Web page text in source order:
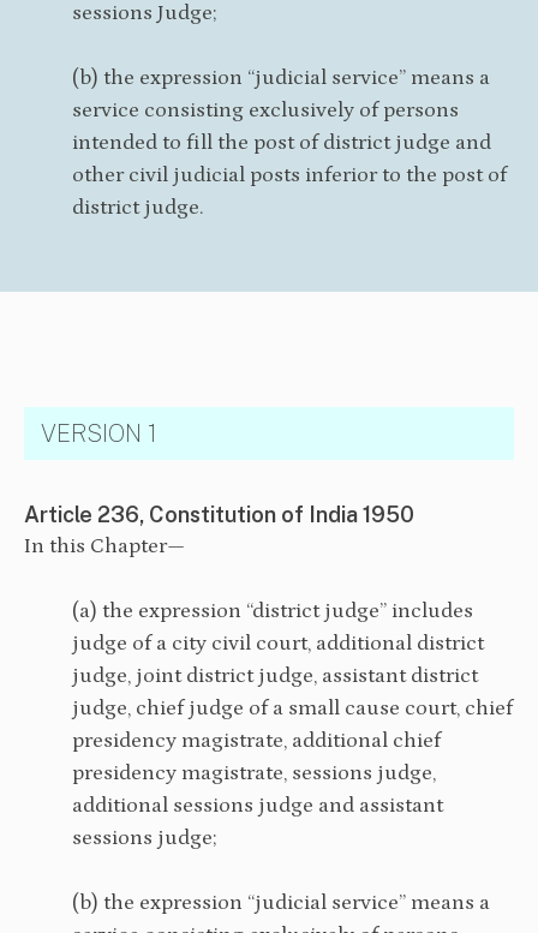
sessions Judge;
(b) the expression “judicial service” means a
service consisting exclusively of persons
intended to fill the post of district judge and
other civil judicial posts inferior to the post of
district judge.
VERSION 1
Article 236, Constitution of India 1950
In this Chapter—
(a) the expression “district judge” includes
judge of a city civil court, additional district
judge, joint district judge, assistant district
judge, chief judge of a small cause court, chief
presidency magistrate, additional chief
presidency magistrate, sessions judge,
additional sessions judge and assistant
sessions judge;
(b) the expression “judicial service” means a